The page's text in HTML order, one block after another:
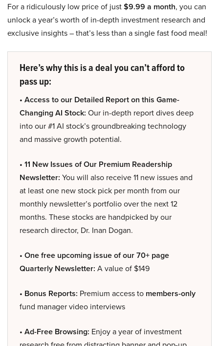
For a ridiculously low price of just$9.99 a month, you can
unlock a year’s worth of in-depth investment research and
exclusive insights – that’s less than a single fast food meal!
Here’s why this is a deal you can’t afford to
pass up:
• Access to our Detailed Report on this Game-
Changing AI Stock: Our in-depth report dives deep
into our #1 AI stock’s groundbreaking technology
and massive growth potential.
• 11 New Issues of Our Premium Readership
Newsletter: You will also receive 11 new issues and
at least one new stock pick per month from our
monthly newsletter’s portfolio over the next 12
months. These stocks are handpicked by our
research director, Dr. Inan Dogan.
• One free upcoming issue of our 70+ page
Quarterly Newsletter: A value of $149
• Bonus Reports: Premium access to members-only
fund manager video interviews
• Ad-Free Browsing: Enjoy a year of investment